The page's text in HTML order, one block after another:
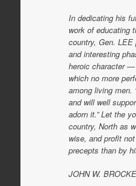
In dedicating his
work of educating
country, Gen. LEE
and interesting
heroic character
which no more
among living men.
and will well
adorn it.” Let the
country, North as
wise, and profit
precepts than by
JOHN W.